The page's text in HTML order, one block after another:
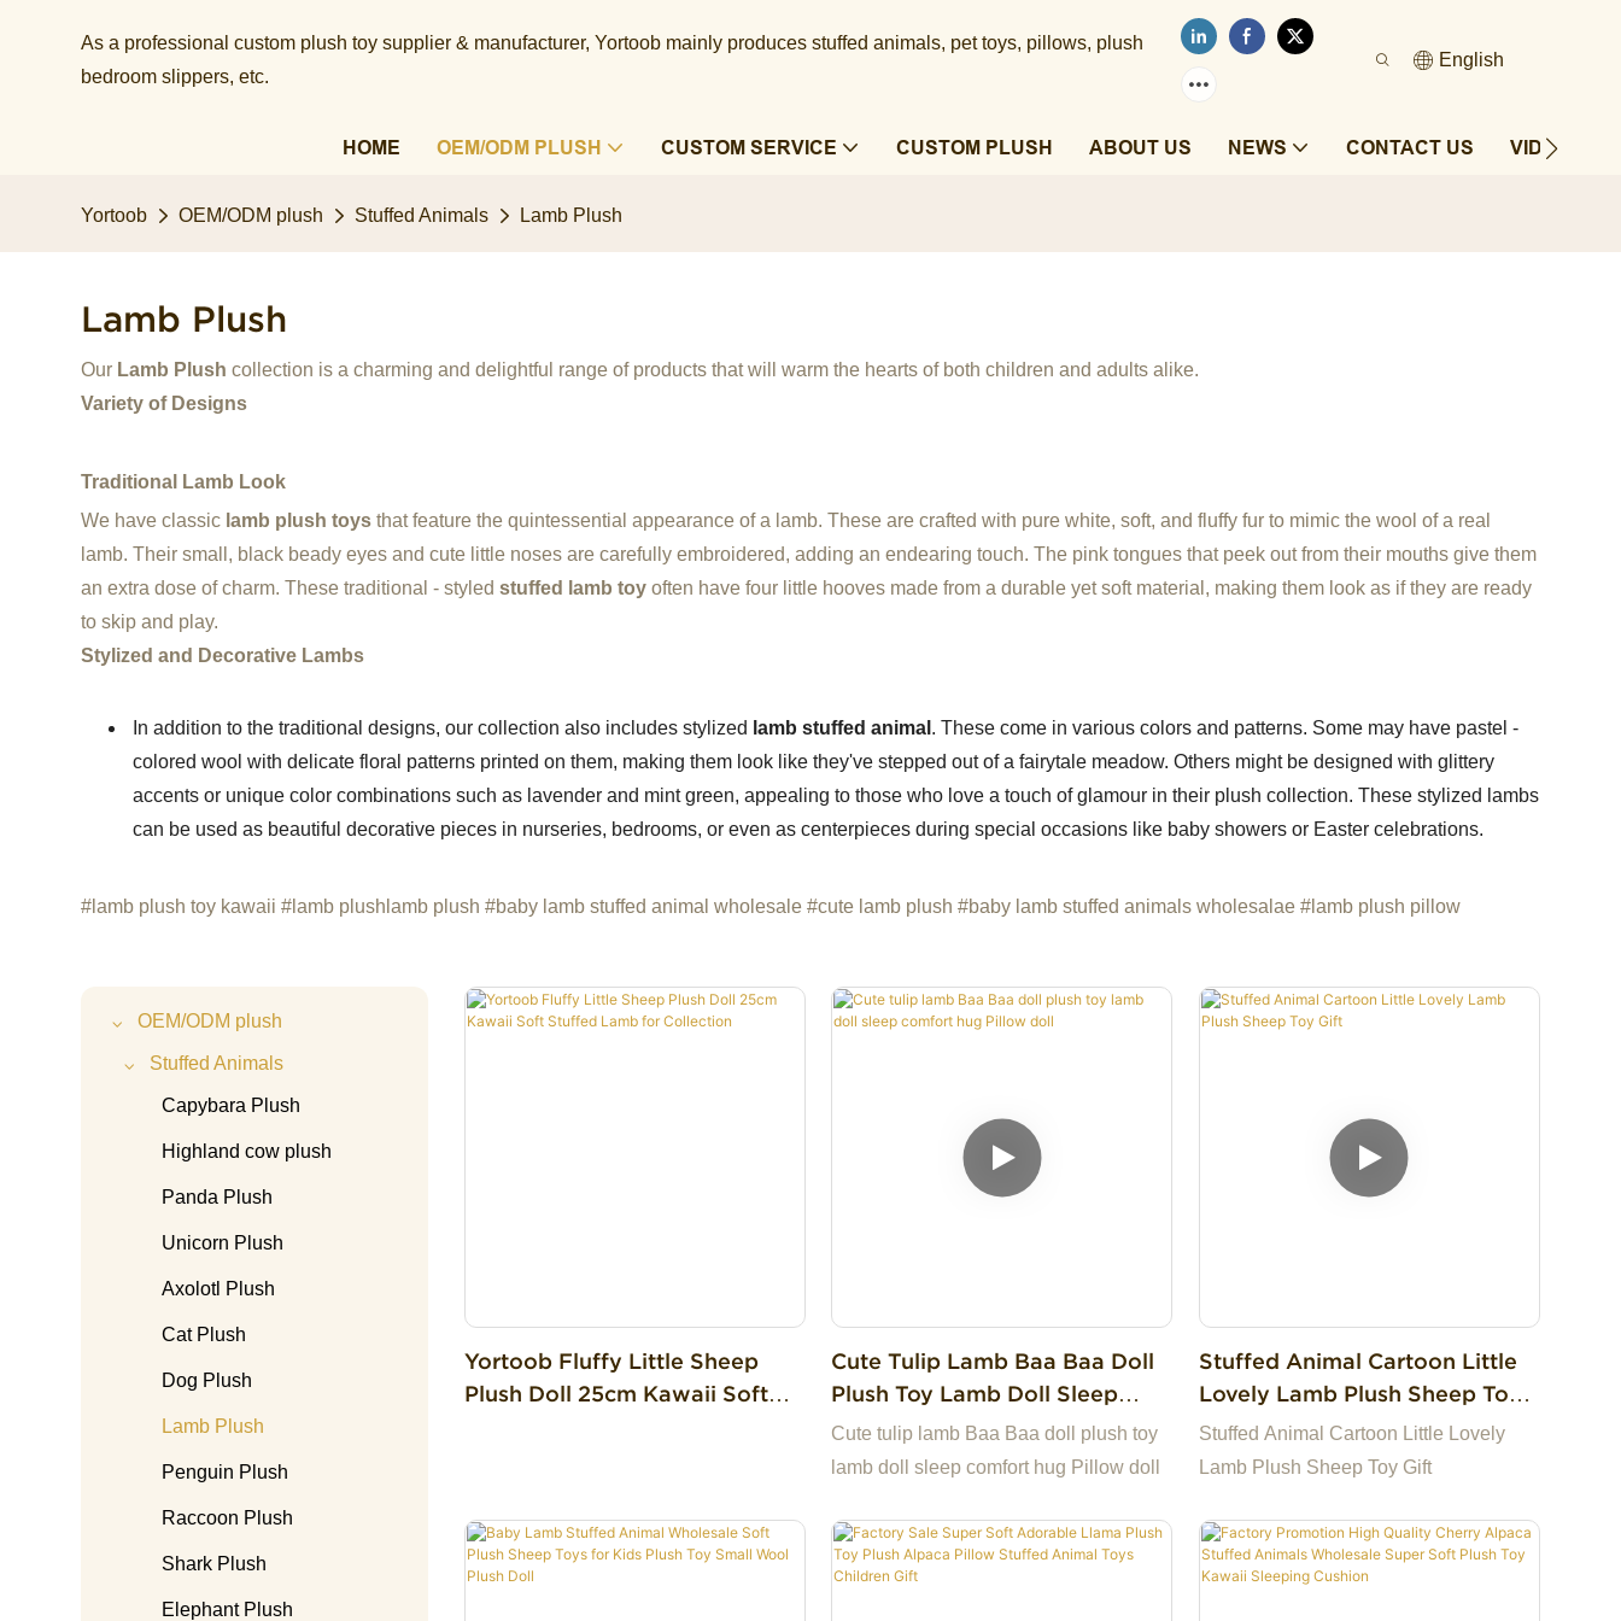
As a professional custom plush toy supplier & manufacturer, Yortoob mainly produces stuffed animals, pet toys, pillows, plush
bedroom slippers, etc.​​​​​​​
English
HOME OEM/ODM PLUSH CUSTOM SERVICE CUSTOM PLUSH ABOUT US NEWS CONTACT US VIDEOS
Yortoob OEM/ODM plush Stuffed Animals Lamb Plush
Lamb Plush
Our Lamb Plush collection is a charming and delightful range of products that will warm the hearts of both children and adults alike.
Variety of Designs
Traditional Lamb Look
We have classic lamb plush toys that feature the quintessential appearance of a lamb. These are crafted with pure white, soft, and fluffy fur to mimic the wool of a real
lamb. Their small, black beady eyes and cute little noses are carefully embroidered, adding an endearing touch. The pink tongues that peek out from their mouths give them
an extra dose of charm. These traditional - styledstuffed lamb toyoften have four little hooves made from a durable yet soft material, making them look as if they are ready
to skip and play.
Stylized and Decorative Lambs
In addition to the traditional designs, our collection also includes stylized lamb stuffed animal . These come in various colors and patterns. Some may have pastel -
colored wool with delicate floral patterns printed on them, making them look like they've stepped out of a fairytale meadow. Others might be designed with glittery
accents or unique color combinations such as lavender and mint green, appealing to those who love a touch of glamour in their plush collection. These stylized lambs
can be used as beautiful decorative pieces in nurseries, bedrooms, or even as centerpieces during special occasions like baby showers or Easter celebrations.
#lamb plush toy kawaii #lamb plushlamb plush #baby lamb stuffed animal wholesale #cute lamb plush #baby lamb stuffed animals wholesalae #lamb plush pillow
OEM/ODM plush
Stuffed Animals
Capybara Plush
Highland cow plush
Panda Plush
Unicorn Plush
Axolotl Plush
Cat Plush
Dog Plush
Lamb Plush
Penguin Plush
Raccoon Plush
Shark Plush
Elephant Plush
Yortoob Fluffy Little Sheep
Plush Doll 25cm Kawaii Soft
Cute Tulip Lamb Baa Baa Doll
Plush Toy Lamb Doll Sleep
Comfort Hug Pillow Doll
Cute tulip lamb Baa Baa doll plush toy
lamb doll sleep comfort hug Pillow doll
Stuffed Animal Cartoon Little
Lovely Lamb Plush Sheep Toy
Gift
Stuffed Animal Cartoon Little Lovely
Lamb Plush Sheep Toy Gift